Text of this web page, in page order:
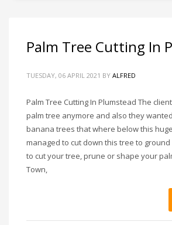
Palm Tree Cutting In
TUESDAY, 06 APRIL 2021 BY ALFRED
Palm Tree Cutting In Plumstead The
palm tree anymore and also they
banana trees that where below this
managed to cut down this tree to
to cut your tree, prune or shape your
Town,